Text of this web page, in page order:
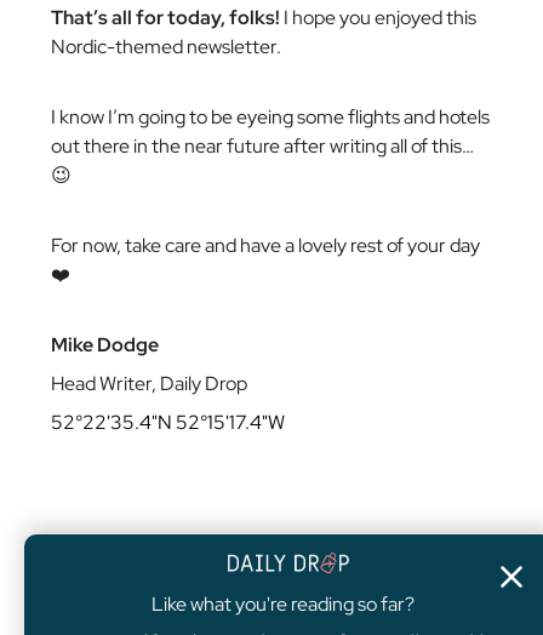
That’s all for today, folks! I hope you enjoyed this
Nordic-themed newsletter.
I know I’m going to be eyeing some flights and hotels
out there in the near future after writing all of this…
😉
For now, take care and have a lovely rest of your day
❤️
Mike Dodge
Head Writer, Daily Drop
52°22'35.4"N 52°15'17.4"W
Like what you're reading so far?